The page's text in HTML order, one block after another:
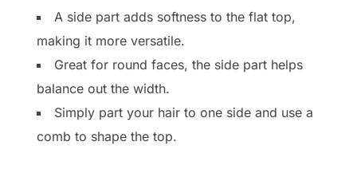
A side part adds softness to the flat top,
making it more versatile.
Great for round faces, the side part helps
balance out the width.
Simply part your hair to one side and use a
comb to shape the top.